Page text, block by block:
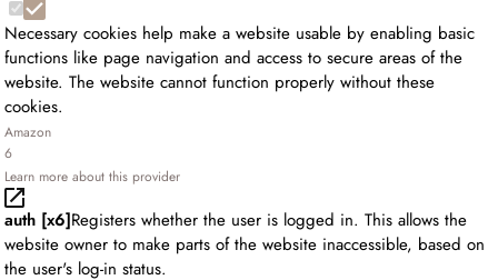
Necessary cookies help make a website usable by enabling basic
functions like page navigation and access to secure areas of the
website. The website cannot function properly without these
cookies.
Amazon
6
Learn more about this provider
auth [x6]Registers whether the user is logged in. This allows the
website owner to make parts of the website inaccessible, based on
the user's log-in status.